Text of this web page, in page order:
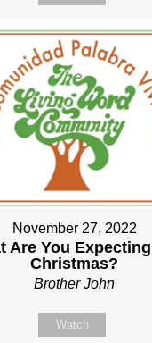
November 27, 2022
Are You
Christmas?
Brother John
Watch